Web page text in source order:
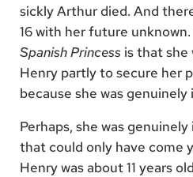
sickly Arthur died. And
16 with her future
Spanish Princessis that she
Henry partly to secure her
because she was
Perhaps, she was
that could only have come
Henry was about 11 years